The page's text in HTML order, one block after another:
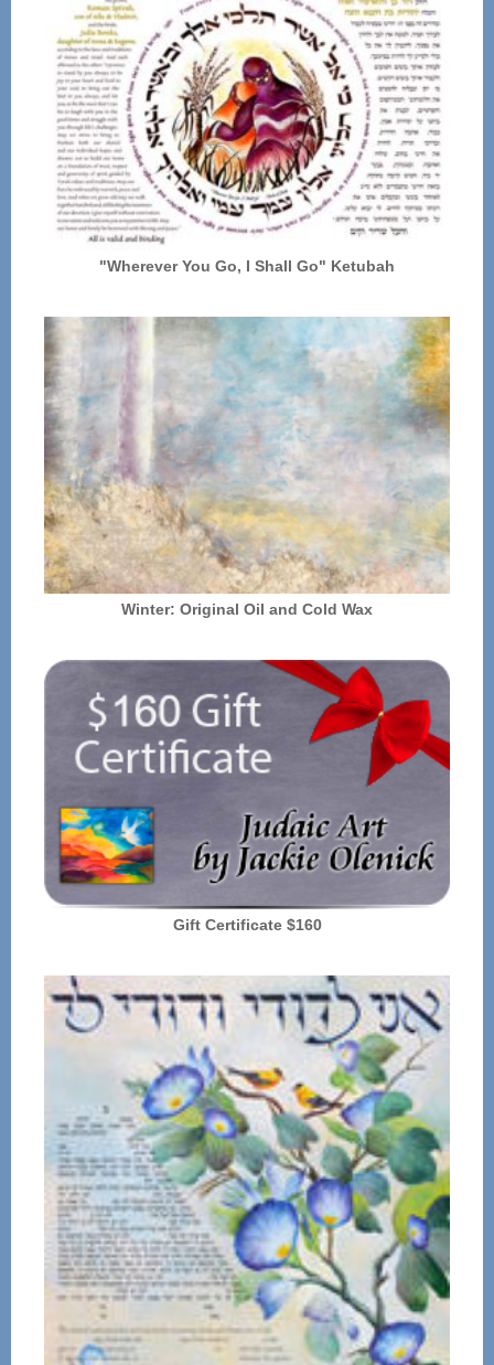
"Wherever You Go, I Shall Go" Ketubah
Winter: Original Oil and Cold Wax
Gift Certificate $160